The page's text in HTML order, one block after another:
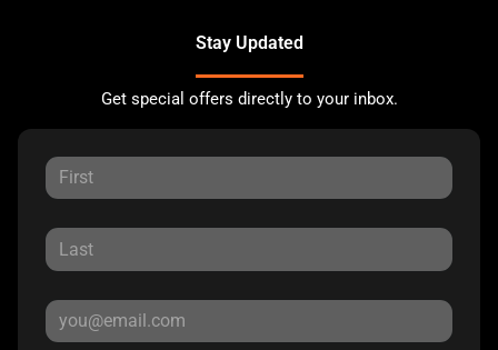
Stay Updated
Get special offers directly to your inbox.